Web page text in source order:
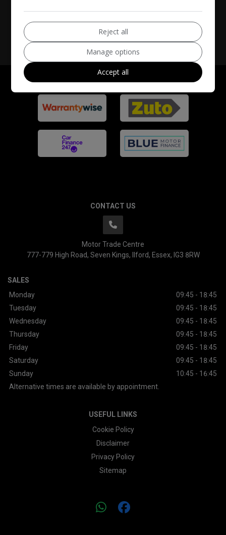
CONTACT US
Motor Trade Centre
777-779 High Road Seven Kings Ilford Essex IG3 8RW
SALES
Monday
09:45 - 18:45
Tuesday
09:45 - 18:45
Wednesday
09:45 - 18:45
Thursday
09:45 - 18:45
Friday
09:45 - 18:45
Saturday
09:45 - 18:45
Sunday
10:45 - 16:45
Alternative times are available by appointment.
USEFUL LINKS
Cookie Policy
Disclaimer
Privacy Policy
Sitemap
Reject all
Manage options
Accept all